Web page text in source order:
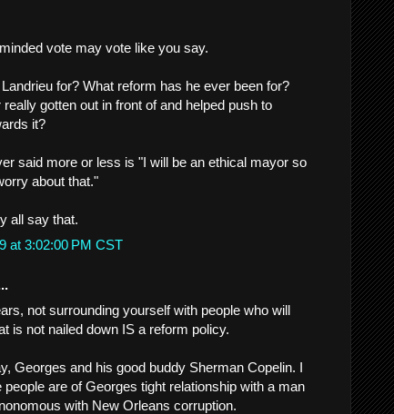
vote may vote like you say.
for? What reform has he ever been for?
gotten out in front of and helped push to
it?
said more or less is "I will be an ethical mayor so
about that."
all say that.
at 3:02:00 PM CST
not surrounding yourself with people who will
is not nailed down IS a reform policy.
Georges and his good buddy Sherman Copelin. I
are of Georges tight relationship with a man
with New Orleans corruption.